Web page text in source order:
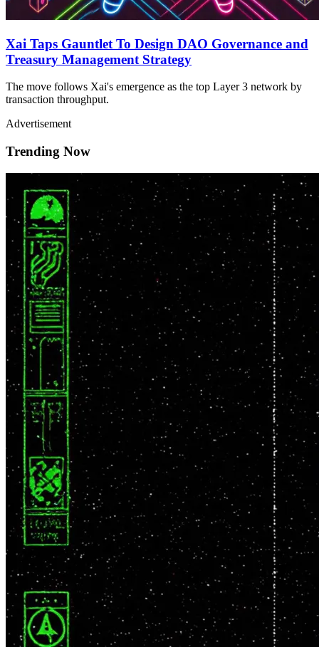
Xai Taps Gauntlet To Design DAO Governance and
Treasury Management Strategy
The move follows Xai's emergence as the top Layer 3 network by
transaction throughput.
Advertisement
Trending Now